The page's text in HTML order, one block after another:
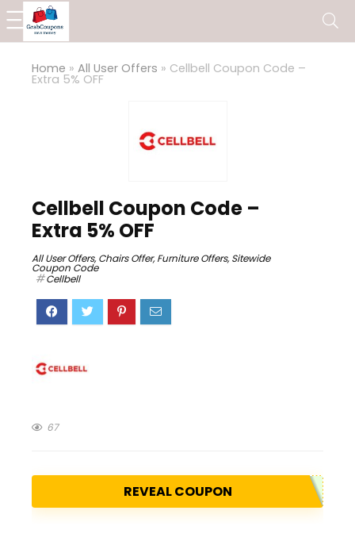
Home » All User Offers » Cellbell Coupon Code –
Extra 5% OFF
Cellbell Coupon Code –
Extra 5% OFF
All User Offers,Chairs Offer,Furniture Offers,Sitewide
Coupon Code
Cellbell
67
REVEAL COUPON